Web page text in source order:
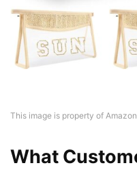
This image is property of
What